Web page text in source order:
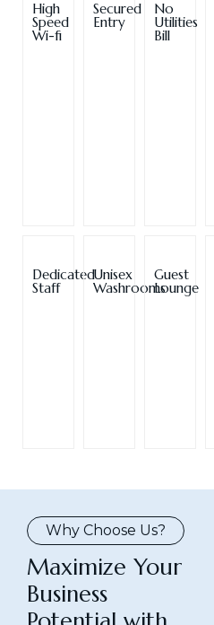
High
Speed
Wi-fi
Secured
Entry
No
Utilities
Bill
Dedicated
Staff
Unisex
Washrooms
Guest
Lounge
Why Choose Us?
Maximize Your
Business